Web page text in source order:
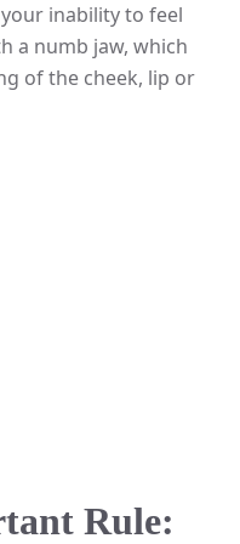
inability to feel
a numb jaw, which
of the cheek, lip or
Rule: